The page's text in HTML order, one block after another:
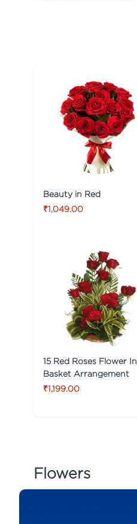
Beauty in Red
₹1,049.00
15 Red Roses Flower In
Basket Arrangement
₹1,199.00
Flowers